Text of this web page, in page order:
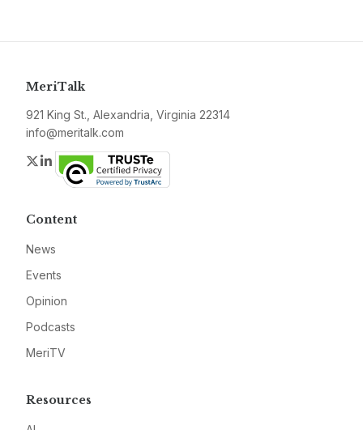
MeriTalk
921 King St., Alexandria, Virginia 22314
info@meritalk.com
Twitter
LinkedIn
Content
News
Events
Opinion
Podcasts
MeriTV
Resources